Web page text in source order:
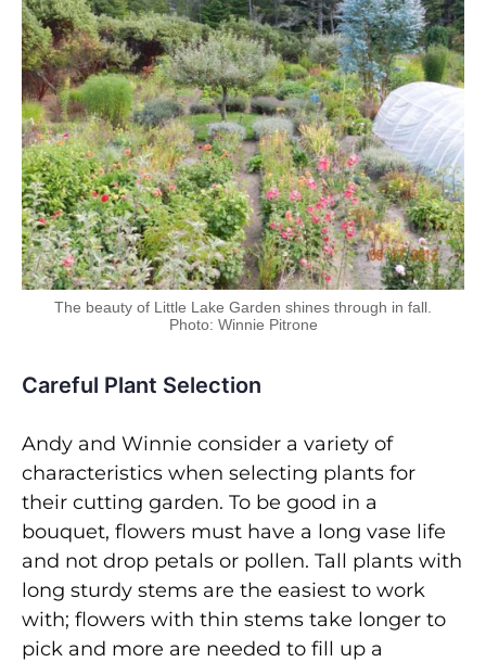
The beauty of Little Lake Garden shines through in fall.
Photo: Winnie Pitrone
Careful Plant Selection
Andy and Winnie consider a variety of
characteristics when selecting plants for
their cutting garden. To be good in a
bouquet, flowers must have a long vase life
and not drop petals or pollen. Tall plants with
long sturdy stems are the easiest to work
with; flowers with thin stems take longer to
pick and more are needed to fill up a